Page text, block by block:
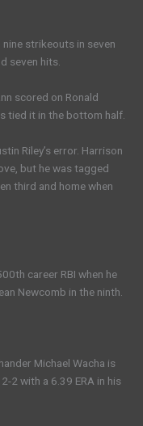
strikeouts in seven
seven hits.
scored on Ronald
tied it in the bottom half.
Riley’s error. Harrison
but he was tagged
third and home when
career RBI when he
Newcomb in the ninth.
Michael Wacha is
2 with a 6.39 ERA in his